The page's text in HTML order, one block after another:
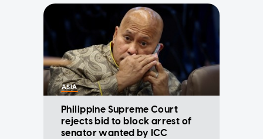
ASIA
Philippine Supreme Court
rejects bid to block arrest of
senator wanted by ICC